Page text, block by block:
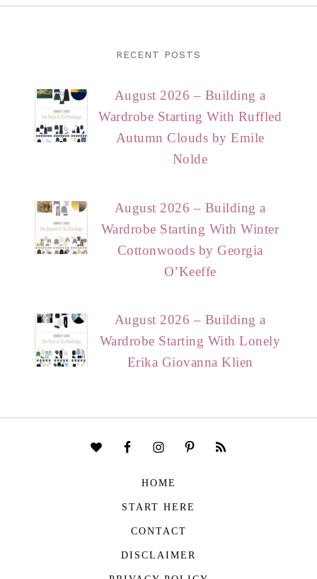
RECENT POSTS
August 2026 – Building a
Wardrobe Starting With Ruffled
Autumn Clouds by Emile
Nolde
August 2026 – Building a
Wardrobe Starting With Winter
Cottonwoods by Georgia
O’Keeffe
August 2026 – Building a
Wardrobe Starting With Lonely
Erika Giovanna Klien
HOME
START HERE
CONTACT
DISCLAIMER